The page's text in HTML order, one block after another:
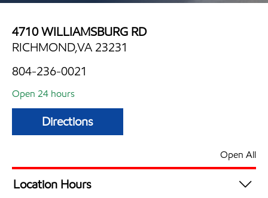
4710 WILLIAMSBURG RD
RICHMOND,VA 23231
804-236-0021
Open 24 hours
Directions
Open All
Location Hours